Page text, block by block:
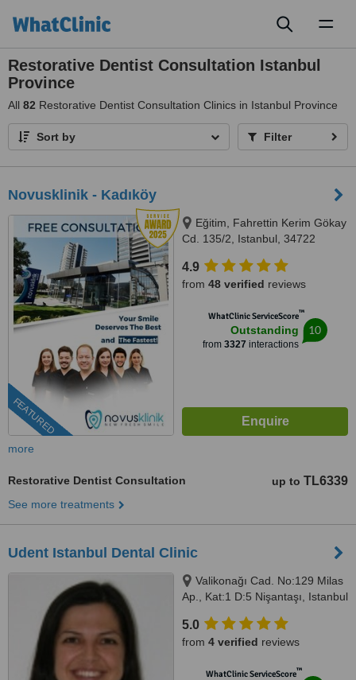
Restorative Dentist Consultation Istanbul
Province
All 82 Restorative Dentist Consultation Clinics in Istanbul Province
Sort by Filter
Novusklinik - Kadıköy
FEATURED
Eğitim, Fahrettin Kerim Gökay
Cd. 135/2, Istanbul, 34722
4.9
from 48 verified reviews
WhatClinic ServiceScore™
Outstanding
from 3327 interactions
10
more
Restorative Dentist Consultation up to TL6339
See more treatments
Udent Istanbul Dental Clinic
Valikonağı Cad. No:129 Milas
Ap., Kat:1 D:5 Nişantaşı, Istanbul
5.0
from 4 verified reviews
WhatClinic ServiceScore™